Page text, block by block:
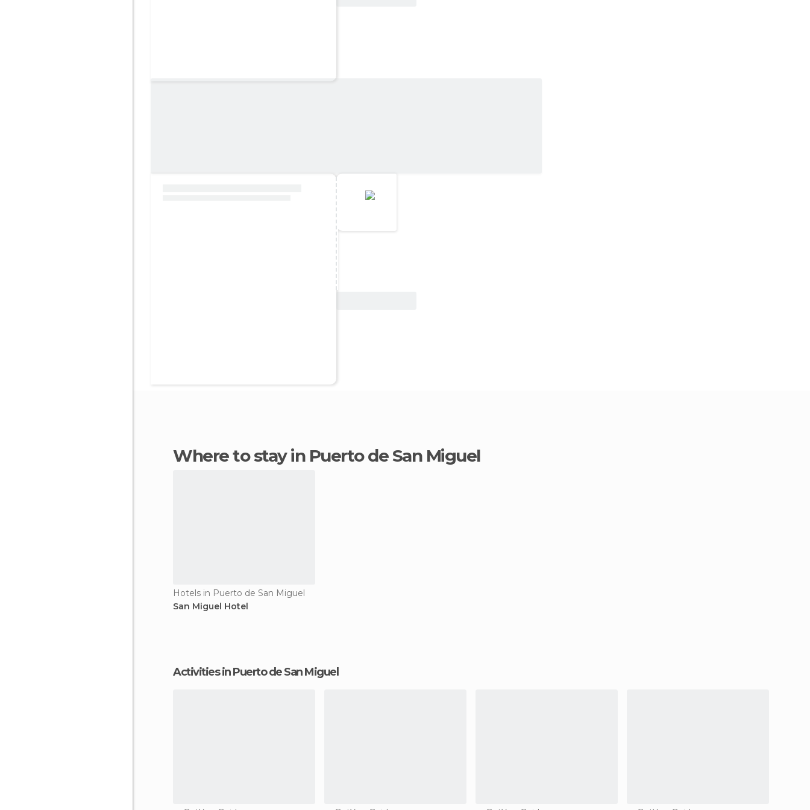
Where to stay in Puerto de San Miguel
Hotels in Puerto de San Miguel
San Miguel Hotel
Activities in Puerto de San Miguel